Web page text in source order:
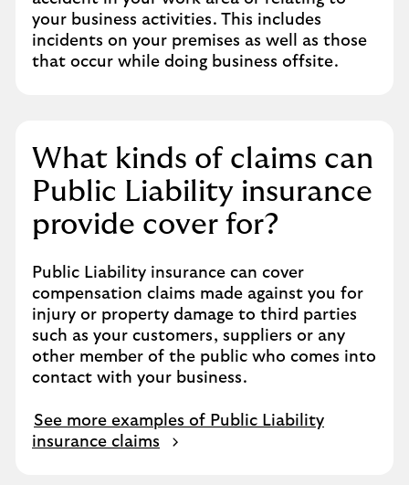
your business activities. This includes
incidents on your premises as well as those
that occur while doing business offsite.
What kinds of claims can
Public Liability insurance
provide cover for?
Public Liability insurance can cover
compensation claims made against you for
injury or property damage to third parties
such as your customers, suppliers or any
other member of the public who comes into
contact with your business.
See more examples of Public Liability
insurance claims